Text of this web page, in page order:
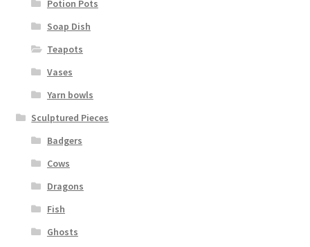
Potion Pots
Soap Dish
Teapots
Vases
Yarn bowls
Sculptured Pieces
Badgers
Cows
Dragons
Fish
Ghosts